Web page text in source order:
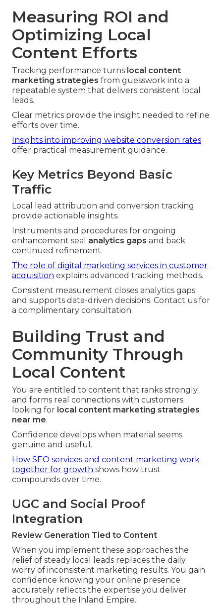
Measuring ROI and
Optimizing Local
Content Efforts
Tracking performance turns local content
marketing strategies from guesswork into a
repeatable system that delivers consistent local
leads.
Clear metrics provide the insight needed to refine
efforts over time.
Insights into improving website conversion rates
offer practical measurement guidance.
Key Metrics Beyond Basic
Traffic
Local lead attribution and conversion tracking
provide actionable insights.
Instruments and procedures for ongoing
enhancement seal analytics gaps and back
continued refinement.
The role of digital marketing services in customer
acquisition explains advanced tracking methods.
Consistent measurement closes analytics gaps
and supports data-driven decisions. Contact us for
a complimentary consultation.
Building Trust and
Community Through
Local Content
You are entitled to content that ranks strongly
and forms real connections with customers
looking for local content marketing strategies
near me.
Confidence develops when material seems
genuine and useful.
How SEO services and content marketing work
together for growth shows how trust
compounds over time.
UGC and Social Proof
Integration
Review Generation Tied to Content
When you implement these approaches the
relief of steady local leads replaces the daily
worry of inconsistent marketing results. You gain
confidence knowing your online presence
accurately reflects the expertise you deliver
throughout the Inland Empire.